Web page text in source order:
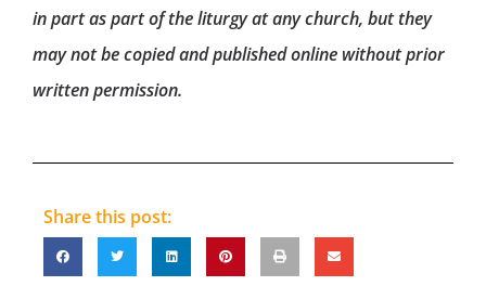
in part as part of the liturgy at any church, but they
may not be copied and published online without prior
written permission.
Share this post: